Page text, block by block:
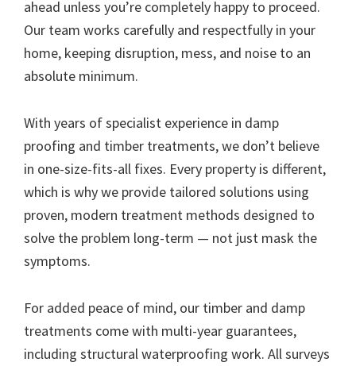
ahead unless you’re completely happy to proceed.
Our team works carefully and respectfully in your
home, keeping disruption, mess, and noise to an
absolute minimum.
With years of specialist experience in damp
proofing and timber treatments, we don’t believe
in one-size-fits-all fixes. Every property is different,
which is why we provide tailored solutions using
proven, modern treatment methods designed to
solve the problem long-term — not just mask the
symptoms.
For added peace of mind, our timber and damp
treatments come with multi-year guarantees,
including structural waterproofing work. All surveys